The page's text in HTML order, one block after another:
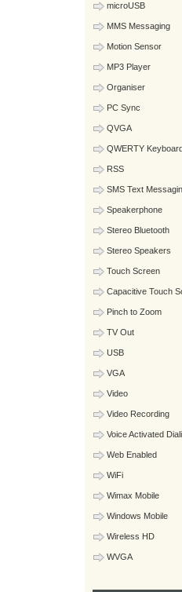
microUSB
MMS Messaging
Motion Sensor
MP3 Player
Organiser
PC Sync
QVGA
QWERTY
RSS
SMS Text
Speakerphone
Stereo Bluetooth
Stereo Speakers
Touch Screen
Capacitive Touch
Pinch to Zoom
TV Out
USB
VGA
Video
Video Recording
Voice Activated
Web Enabled
WiFi
Wimax Mobile
Windows Mobile
Wireless HD
WVGA